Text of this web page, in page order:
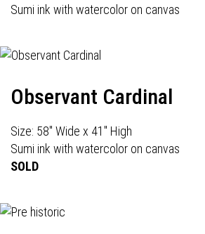
Sumi ink with watercolor on canvas
Observant Cardinal
Size: 58" Wide x 41" High
Sumi ink with watercolor on canvas
SOLD